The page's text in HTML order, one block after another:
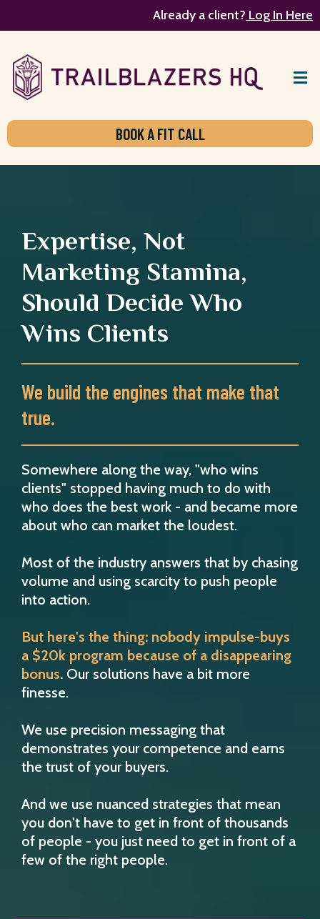
Already a client? Log In Here
BOOK A FIT CALL
Expertise, Not
Marketing Stamina,
Should Decide Who
Wins Clients
We build the engines that make that
true.
Somewhere along the way, "who wins
clients" stopped having much to do with
who does the best work - and became more
about who can market the loudest.
Most of the industry answers that by chasing
volume and using scarcity to push people
into action.
But here's the thing: nobody impulse-buys
a $20k program because of a disappearing
bonus. Our solutions have a bit more
finesse.
We use precision messaging that
demonstrates your competence and earns
the trust of your buyers.
And we use nuanced strategies that mean
you don't have to get in front of thousands
of people - you just need to get in front of a
few of the right people.